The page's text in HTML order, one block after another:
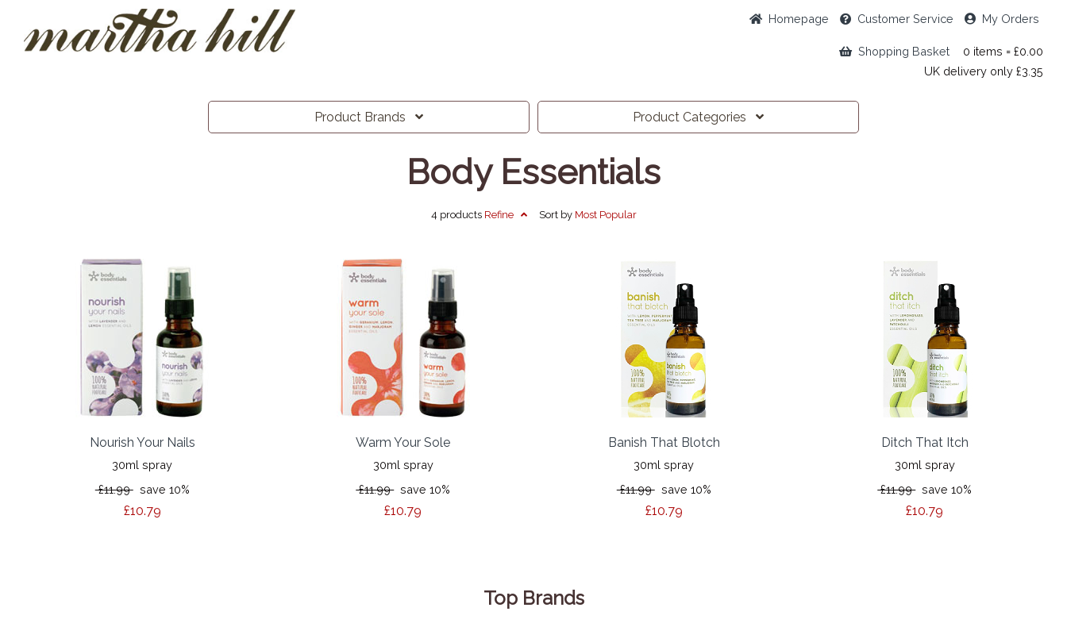
Homepage Customer Service My Orders
Shopping Basket
0 items = £0.00
UK delivery only £3.35
Product Brands Product Categories
Body Essentials
4 products Refine Sort by Most Popular
Nourish Your Nails
30ml spray
£11.99save 10%
£10.79
Warm Your Sole
30ml spray
£11.99save 10%
£10.79
Banish That Blotch
30ml spray
£11.99save 10%
£10.79
Ditch That Itch
30ml spray
£11.99save 10%
£10.79
Top Brands